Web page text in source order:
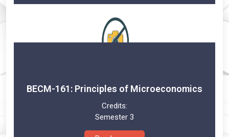
BECM-161: Principles of Microeconomics
Credits:
Semester 3